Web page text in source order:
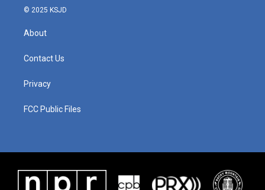
© 2025 KSJD
About
Contact Us
Privacy
FCC Public Files